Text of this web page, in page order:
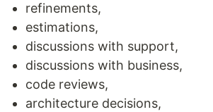
refinements,
estimations,
discussions with support,
discussions with business,
code reviews,
architecture decisions,